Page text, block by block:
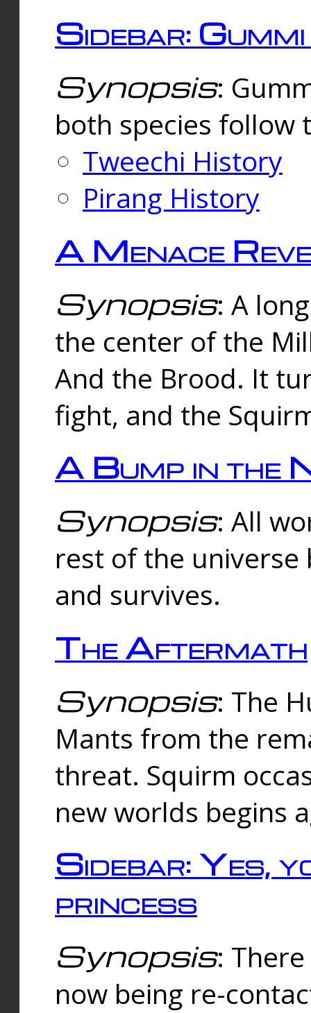
Sidebar:
Synopsis:
both species follow
Tweechi History
Pirang History
A Menace
Synopsis: A
the center of the
And the Brood. It
fight, and the
A Bump in the
Synopsis: All
rest of the universe
and survives.
The Aftermath
Synopsis: The
Mants from the
threat. Squirm
new worlds begins
Sidebar: Yes,
princess
Synopsis:
now being re-